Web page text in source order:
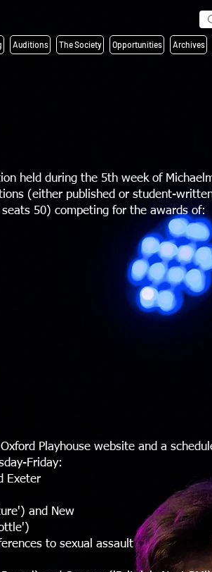
Auditions The Society Opportunities Archives
held during the 5th week of
(either published or student-
50) competing for the awards of:
Playhouse website and a
Friday:
Exeter
and New
to sexual assault